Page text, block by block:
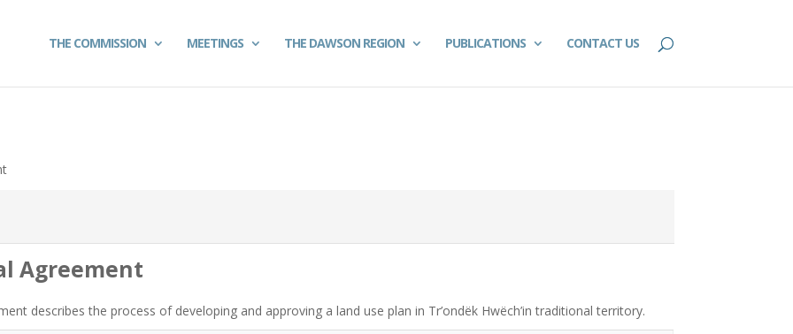
THE COMMISSION MEETINGS THE DAWSON REGION PUBLICATIONS CONTACT US
Agreement
describes the process of developing and approving a land use plan in Tr’ondëk Hwëch’in traditional territory.